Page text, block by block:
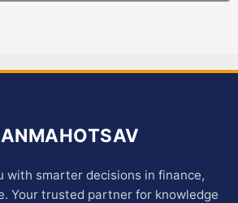
with smarter decisions in finance,
Your trusted partner for knowledge